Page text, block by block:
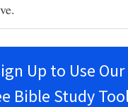
Up to Use Our
Bible Study